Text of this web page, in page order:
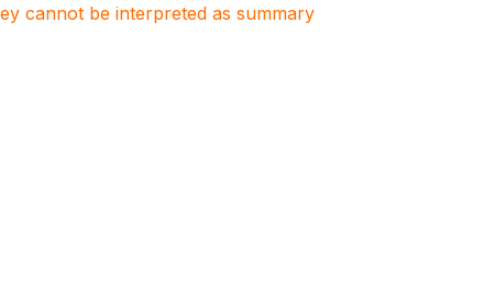
cannot be interpreted as summary